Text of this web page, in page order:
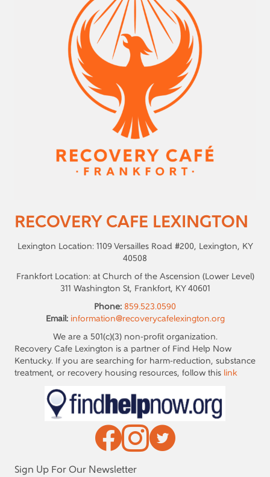
RECOVERY CAFE LEXINGTON
Lexington Location: 1109 Versailles Road #200, Lexington, KY
40508
Frankfort Location: at Church of the Ascension (Lower Level)
311 Washington St, Frankfort, KY 40601
Phone: 859.523.0590
Email: information@recoverycafelexington.org
We are a 501(c)(3) non-profit organization.
Recovery Cafe Lexington is a partner of Find Help Now
Kentucky. If you are searching for harm-reduction, substance
treatment, or recovery housing resources, follow this link
Sign Up For Our Newsletter